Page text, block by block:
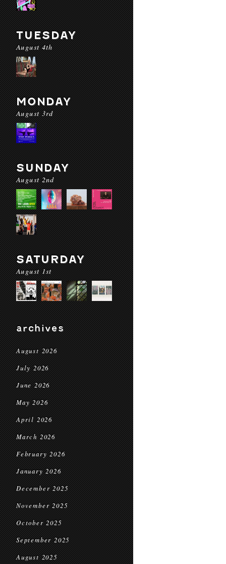
TUESDAY
August 4th
MONDAY
August 3rd
SUNDAY
August 2nd
SATURDAY
August 1st
archives
August 2026
July 2026
June 2026
May 2026
April 2026
March 2026
February 2026
January 2026
December 2025
November 2025
October 2025
September 2025
August 2025